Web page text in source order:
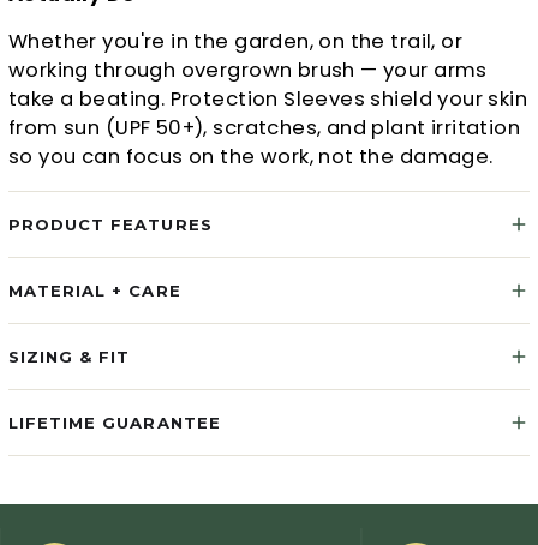
Whether you're in the garden, on the trail, or
working through overgrown brush — your arms
take a beating. Protection Sleeves shield your skin
from sun (UPF 50+), scratches, and plant irritation
so you can focus on the work, not the damage.
PRODUCT FEATURES
MATERIAL + CARE
SIZING & FIT
LIFETIME GUARANTEE